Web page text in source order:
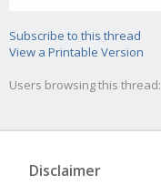
Subscribe to this thread
View a Printable Version
Users browsing this thread:
Disclaimer